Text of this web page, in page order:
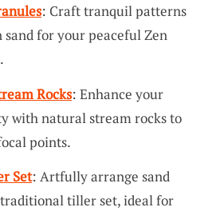
: Craft tranquil patterns
for your peaceful Zen
Rocks: Enhance your
with natural stream rocks to
points.
Set: Artfully arrange sand
tiller set, ideal for